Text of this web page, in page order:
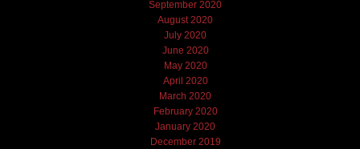
September 2020
August 2020
July 2020
June 2020
May 2020
April 2020
March 2020
February 2020
January 2020
December 2019